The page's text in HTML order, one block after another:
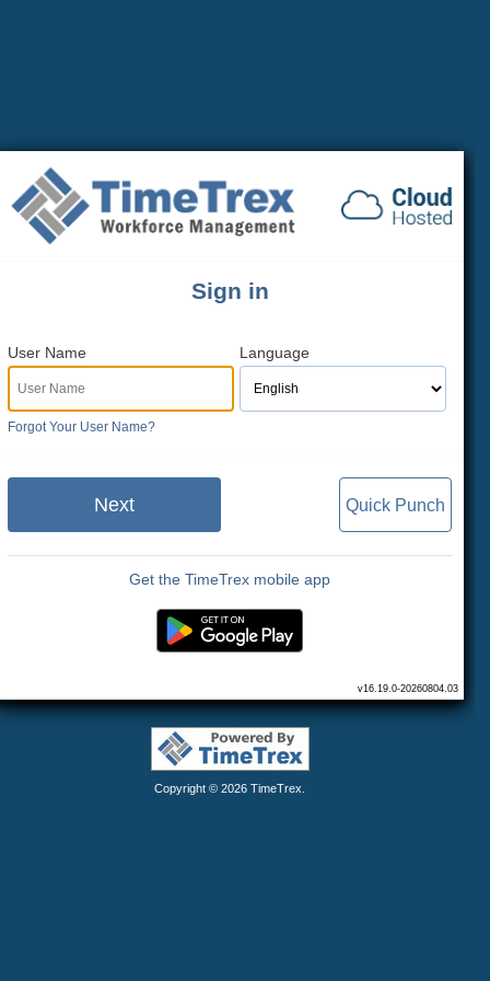
Sign in
User Name Language
Forgot Your User Name?
Next Quick Punch
Get the TimeTrex mobile app
v16.19.0-20260804.03
Copyright © 2026 TimeTrex